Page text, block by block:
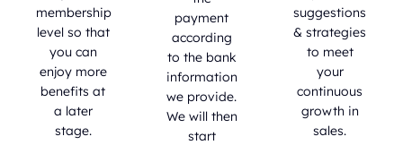
membership
level so that
you can
enjoy more
benefits at
a later
stage.
payment
according
to the bank
information
we provide.
We will then
start
suggestions
& strategies
to meet
your
continuous
growth in
sales.